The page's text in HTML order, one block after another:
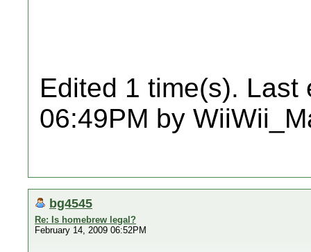
Edited 1 time(s). Last
06:49PM by
bg4545
Re: Is homebrew legal?
February 14, 2009 06:52PM